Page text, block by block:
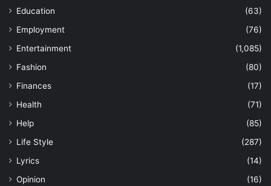
Education
(63)
Employment
(76)
Entertainment
(1,085)
Fashion
(80)
Finances
(17)
Health
(71)
Help
(85)
Life Style
(287)
Lyrics
(14)
Opinion
(16)